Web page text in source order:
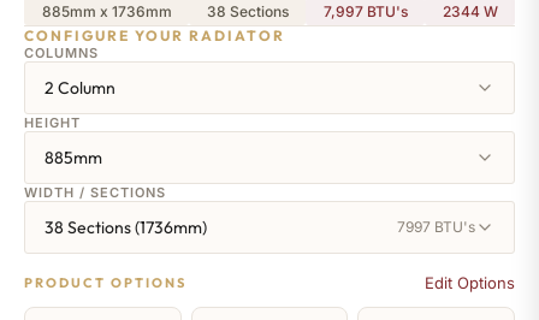
885mm x 1736mm 38 Sections 7,997 BTU's 2344 W
CONFIGURE YOUR RADIATOR
COLUMNS
2 Column
HEIGHT
885mm
WIDTH / SECTIONS
38 Sections (1736mm) 7997 BTU's
PRODUCT OPTIONS Edit Options